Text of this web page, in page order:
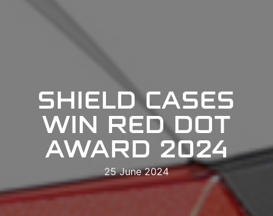
SHIELD CASES
WIN RED DOT
AWARD 2024
25 June 2024